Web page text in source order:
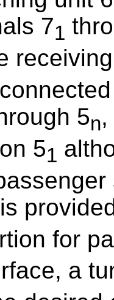
71
5n
51
is
for
a